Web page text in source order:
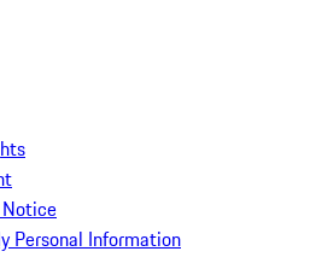
Personal Information